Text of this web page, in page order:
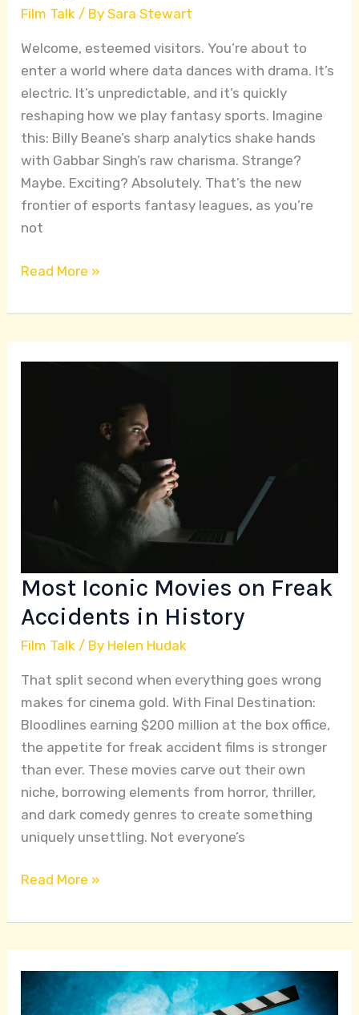
Film Talk / BySara Stewart
Welcome, esteemed visitors. You’re about to
enter a world where data dances with drama. It’s
electric. It’s unpredictable, and it’s quickly
reshaping how we play fantasy sports. Imagine
this: Billy Beane’s sharp analytics shake hands
with Gabbar Singh’s raw charisma. Strange?
Maybe. Exciting? Absolutely. That’s the new
frontier of esports fantasy leagues, as you’re
not
Read More »
Most Iconic Movies on Freak
Accidents in History
Film Talk / By Helen Hudak
That split second when everything goes wrong
makes for cinema gold. With Final Destination:
Bloodlines earning $200 million at the box office,
the appetite for freak accident films is stronger
than ever. These movies carve out their own
niche, borrowing elements from horror, thriller,
and dark comedy genres to create something
uniquely unsettling. Not everyone’s
Read More »
Narrative